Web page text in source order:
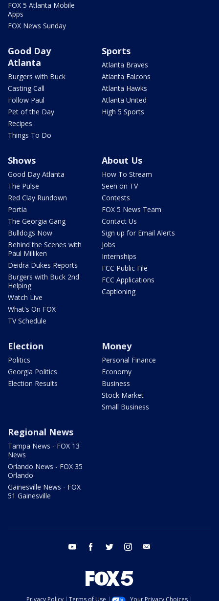
FOX 5 Atlanta Mobile
Apps
FOX News Sunday
Good Day
Atlanta
Burgers with Buck
Casting Call
Follow Paul
Pet of the Day
Recipes
Things To Do
Sports
Atlanta Braves
Atlanta Falcons
Atlanta Hawks
Atlanta United
High 5 Sports
Shows
Good Day Atlanta
The Pulse
Red Clay Rundown
Portia
The Georgia Gang
Bulldogs Now
Behind the Scenes with
Paul Milliken
Deidra Dukes Reports
Burgers with Buck 2nd
Helping
Watch Live
What's On FOX
TV Schedule
About Us
How To Stream
Seen on TV
Contests
FOX 5 News Team
Contact Us
Sign up for Email Alerts
Jobs
Internships
FCC Public File
FCC Applications
Captioning
Election
Politics
Georgia Politics
Election Results
Money
Personal Finance
Economy
Business
Stock Market
Small Business
Regional News
Tampa News - FOX 13
News
Orlando News - FOX 35
Orlando
Gainesville News - FOX
51 Gainesville
youtube facebook twitter instagram
Privacy Policy Terms of Use Your Privacy Choices